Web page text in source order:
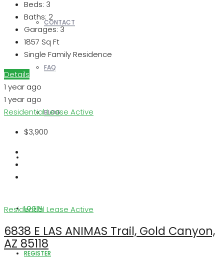
CONTACT
FAQ
BLOG
LOGIN
REGISTER
Beds: 3
Baths: 2
Garages:3
1857 Sq Ft
Single Family Residence
Details
1 year ago
1 year ago
Residential Lease Active
$3,900
Residential Lease Active
6838 E LAS ANIMAS Trail, Gold Canyon,
AZ 85118